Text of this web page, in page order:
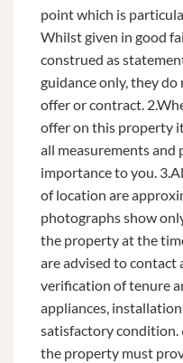
point which is
Whilst given in good
construed as
guidance only, they
offer or contract.
offer on this property
all measurements
importance to you.
of location are
photographs show
the property at the
are advised to
verification of tenure
appliances,
satisfactory condition.
the property must